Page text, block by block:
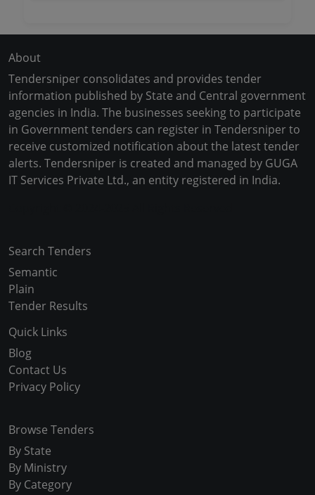
About
Tendersniper consolidates and provides tender
information published by State and Central government
agencies in India. The businesses seeking to participate
in Government tenders can register in Tendersniper to
receive customized notification about the latest tender
alerts. Tendersniper is created and managed by GUGA
IT Services Private Ltd., an entity registered in India.
Search Tenders
Semantic
Plain
Tender Results
Quick Links
Blog
Contact Us
Privacy Policy
Browse Tenders
By State
By Ministry
By Category